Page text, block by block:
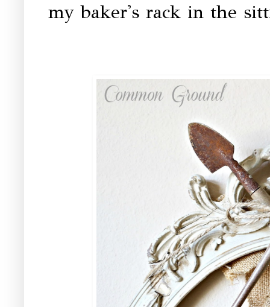
my baker's rack in the